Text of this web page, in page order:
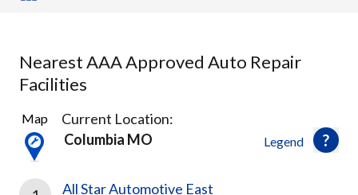
Nearest AAA Approved Auto Repair
Facilities
4
Results
found
Legend
Map
Current Location:
Columbia MO
All Star Automotive East